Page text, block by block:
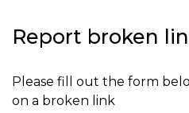
Report broken
Please fill out the form
on a broken link